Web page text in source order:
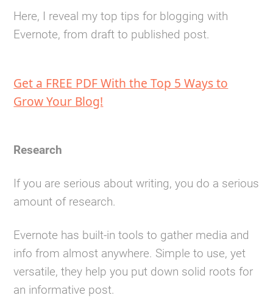
Here, I reveal my top tips for blogging with
Evernote, from draft to published post.
Get a FREE PDF With the Top 5 Ways to
Grow Your Blog!
Research
If you are serious about writing, you do a serious
amount of research.
Evernote has built-in tools to gather media and
info from almost anywhere. Simple to use, yet
versatile, they help you put down solid roots for
an informative post.